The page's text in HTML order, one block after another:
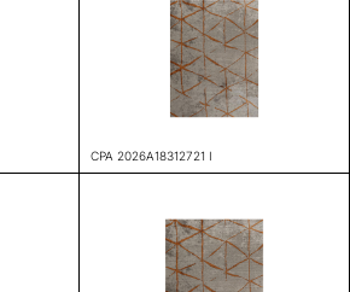
CPA 2026A18312721 I